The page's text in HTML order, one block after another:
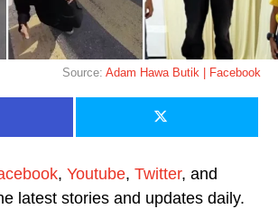
Source:Adam Hawa Butik | Facebook
, Youtube, Twitter, and
latest stories and updates daily.